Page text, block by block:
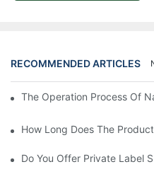
RECOMMENDED ARTICLES
The Operation Process Of
How Long Does The
Do You Offer Private Label